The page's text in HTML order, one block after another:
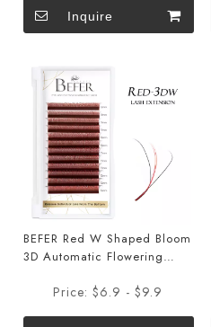
Inquire
BEFER Red W Shaped Bloom
3D Automatic Flowering
Price: $6.9 - $9.9